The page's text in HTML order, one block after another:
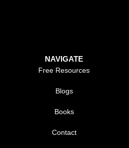
NAVIGATE
Free Resources
Blogs
Books
Contact